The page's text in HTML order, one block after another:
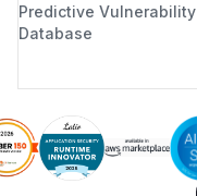
Predictive Vulnerability
Database